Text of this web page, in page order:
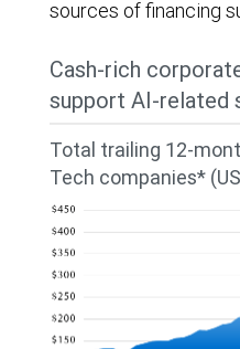
Amazon,
Broadcom,
Platforms,
Microsoft,
Nvidia,
and
Oracle)
sources of financing
Cash-rich
support AI-related
Total trailing 12-
Tech companies*